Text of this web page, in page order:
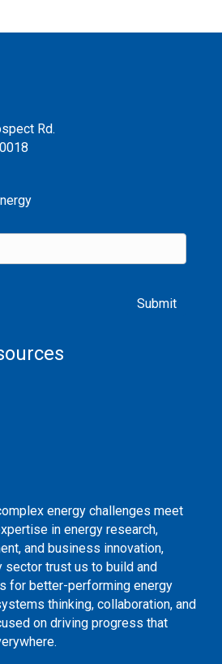
Rd.
energy challenges meet
in energy research,
and business innovation,
sector trust us to build and
for better-performing energy
thinking, collaboration, and
on driving progress that